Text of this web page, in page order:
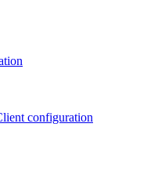
configuration